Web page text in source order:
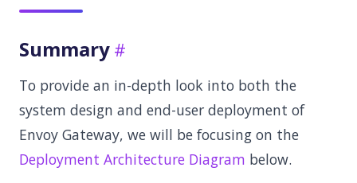
Summary
To provide an in-depth look into both the
system design and end-user deployment of
Envoy Gateway, we will be focusing on the
Deployment Architecture Diagram below.